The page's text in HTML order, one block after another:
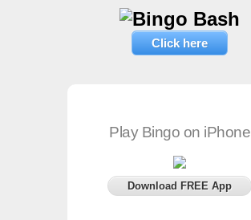
Click here
Play Bingo on iPhone
Download FREE App